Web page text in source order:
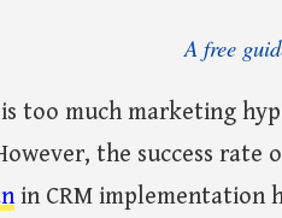
A free
too much marketing
the success
in CRM implementation